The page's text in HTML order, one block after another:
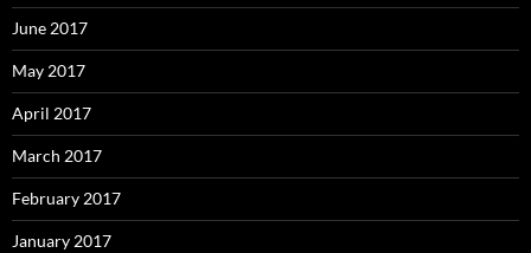
June 2017
May 2017
April 2017
March 2017
February 2017
January 2017